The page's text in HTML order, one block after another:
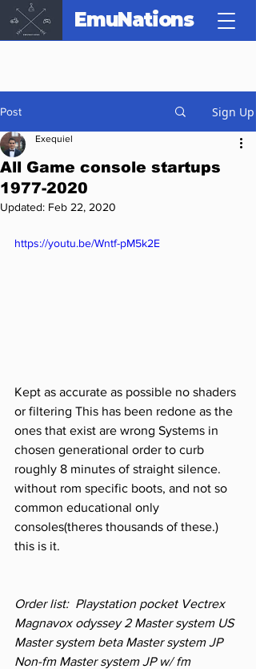
EmuNations
Post Sign Up
All Game console startups
1977-2020
Exequiel
Updated: Feb 22, 2020
https://youtu.be/Wntf-pM5k2E
Kept as accurate as possible no shaders
or filtering This has been redone as the
ones that exist are wrong Systems in
chosen generational order to curb
roughly 8 minutes of straight silence.
without rom specific boots, and not so
common educational only
consoles(theres thousands of these.)
this is it.
Order list:  Playstation pocket Vectrex
Magnavox odyssey 2 Master system US
Master system beta Master system JP
Non-fm Master system JP w/ fm